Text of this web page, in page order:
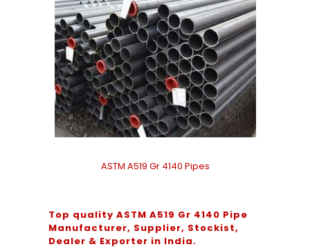
ASTM A519 Gr 4140 Pipes
Top quality ASTM A519 Gr 4140 Pipe
Manufacturer, Supplier, Stockist,
Dealer & Exporter in India.